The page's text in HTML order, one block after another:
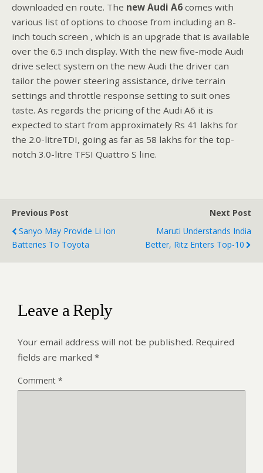
downloaded en route. The new Audi A6 comes with
various list of options to choose from including an 8-
inch touch screen , which is an upgrade that is available
over the 6.5 inch display. With the new five-mode Audi
drive select system on the new Audi the driver can
tailor the power steering assistance, drive terrain
settings and throttle response setting to suit ones
taste. As regards the pricing of the Audi A6 it is
expected to start from approximately Rs 41 lakhs for
the 2.0-litreTDI, going as far as 58 lakhs for the top-
notch 3.0-litre TFSI Quattro S line.
Previous Post
Sanyo May Provide Li Ion
Batteries To Toyota
Next Post
Maruti Understands India
Better, Ritz Enters Top-10
Leave a Reply
Your email address will not be published. Required
fields are marked *
Comment *